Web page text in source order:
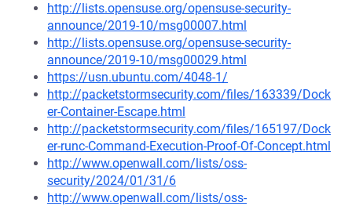
http://lists.opensuse.org/opensuse-security-
announce/2019-10/msg00007.html
http://lists.opensuse.org/opensuse-security-
announce/2019-10/msg00029.html
https://usn.ubuntu.com/4048-1/
http://packetstormsecurity.com/files/163339/Dock
er-Container-Escape.html
http://packetstormsecurity.com/files/165197/Dock
er-runc-Command-Execution-Proof-Of-Concept.html
http://www.openwall.com/lists/oss-
security/2024/01/31/6
http://www.openwall.com/lists/oss-